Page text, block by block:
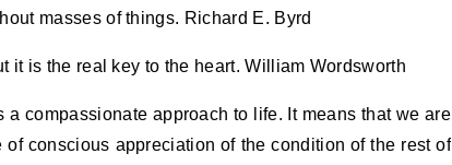
masses of things. Richard E. Byrd
it is the real key to the heart. William Wordsworth
compassionate approach to life. It means that we are
conscious appreciation of the condition of the rest of